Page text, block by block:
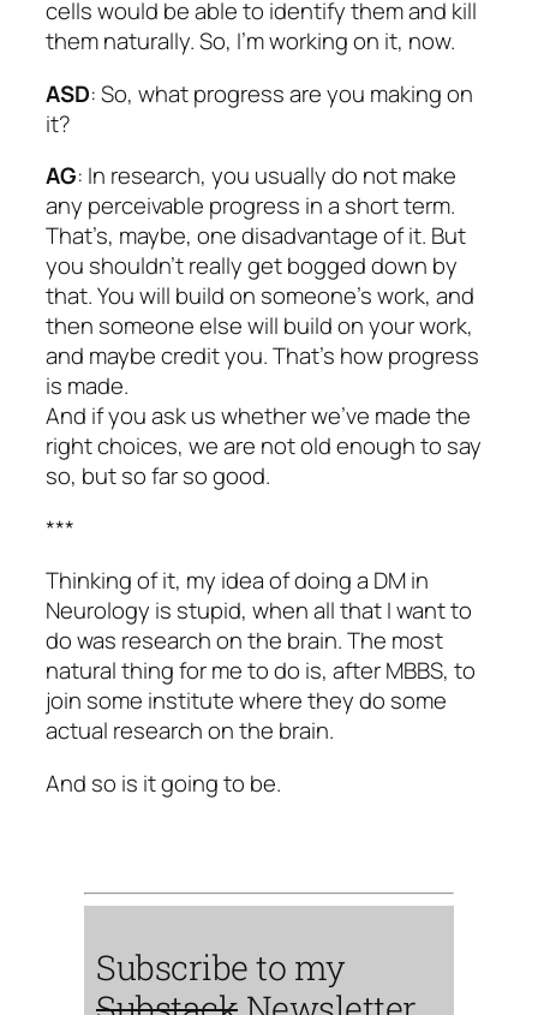
cells would be able to identify them and kill
them naturally. So, I’m working on it, now.
ASD: So, what progress are you making on
it?
AG: In research, you usually do not make
any perceivable progress in a short term.
That’s, maybe, one disadvantage of it. But
you shouldn’t really get bogged down by
that. You will build on someone’s work, and
then someone else will build on your work,
and maybe credit you. That’s how progress
is made.
And if you ask us whether we’ve made the
right choices, we are not old enough to say
so, but so far so good.
***
Thinking of it, my idea of doing a DM in
Neurology is stupid, when all that I want to
do was research on the brain. The most
natural thing for me to do is, after MBBS, to
join some institute where they do some
actual research on the brain.
And so is it going to be.
Subscribe to my